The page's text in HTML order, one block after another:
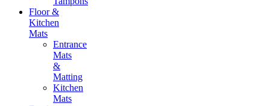
Floor &
Kitchen
Mats
Entrance
Mats
&
Matting
Kitchen
Mats